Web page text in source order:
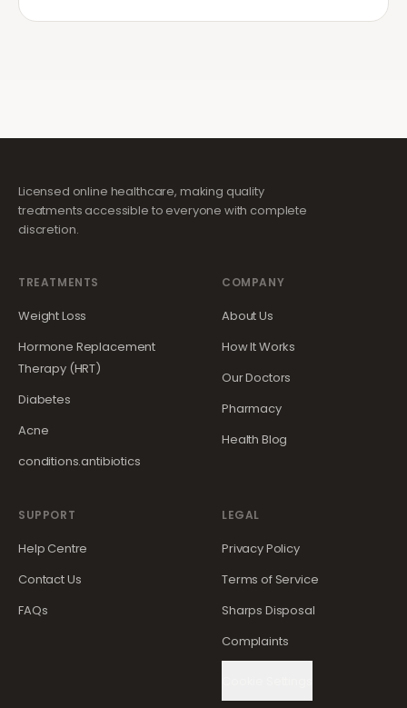
Licensed online healthcare, making quality
treatments accessible to everyone with complete
discretion.
TREATMENTS
Weight Loss
Hormone Replacement
Therapy (HRT)
Diabetes
Acne
conditions.antibiotics
COMPANY
About Us
How It Works
Our Doctors
Pharmacy
Health Blog
SUPPORT
Help Centre
Contact Us
FAQs
LEGAL
Privacy Policy
Terms of Service
Sharps Disposal
Complaints